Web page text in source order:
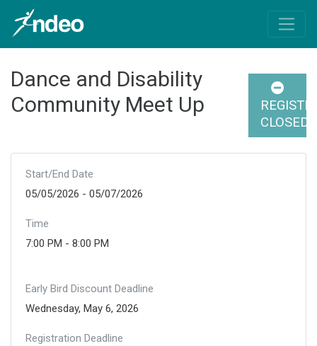
Dance and Disability
Community Meet Up
CLOSED
Start/End Date
05/05/2026 - 05/07/2026
Time
7:00 PM - 8:00 PM
Early Bird Discount Deadline
Wednesday, May 6, 2026
Registration Deadline